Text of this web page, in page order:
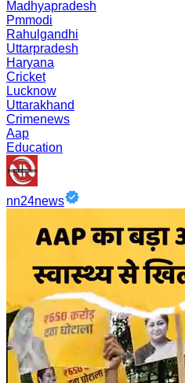
Madhyapradesh
Pmmodi
Rahulgandhi
Uttarpradesh
Haryana
Cricket
Lucknow
Uttarakhand
Crimenews
Aap
Education
nn24news